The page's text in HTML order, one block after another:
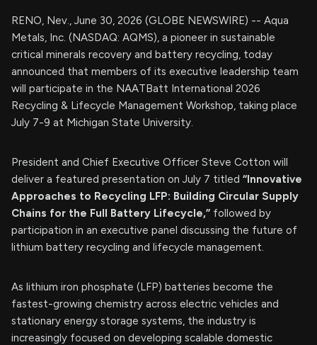
RENO, Nev., June 30, 2026 (GLOBE NEWSWIRE) -- Aqua
Metals, Inc. (NASDAQ: AQMS), a pioneer in sustainable
critical minerals recovery and battery recycling, today
announced that members of its executive leadership team
will participate in the NAATBatt International 2026
Recycling & Lifecycle Management Workshop, taking place
July 7-9 at Michigan State University.
President and Chief Executive Officer Steve Cotton will
deliver a featured presentation on July 7 titled “Innovative
Approaches to Recycling LFP: Building Circular Supply
Chains for the Full Battery Lifecycle,” followed by
participation in an executive panel discussing the future of
lithium battery recycling and lifecycle management.
As lithium iron phosphate (LFP) batteries become the
fastest-growing chemistry across electric vehicles and
stationary energy storage systems, the industry is
increasingly focused on developing scalable domestic